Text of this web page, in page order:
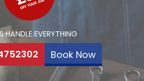
HANDLE EVERYTHING
Book Now